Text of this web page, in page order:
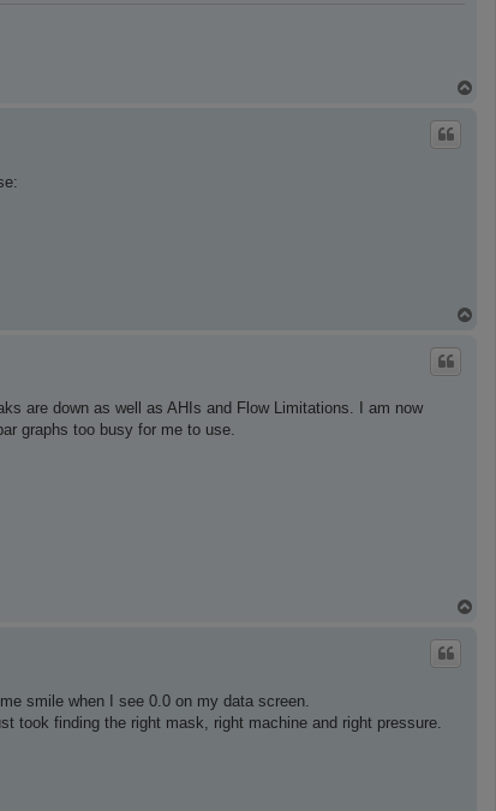
are down as well as AHIs and Flow Limitations. I am now
graphs too busy for me to use.
smile when I see 0.0 on my data screen.
took finding the right mask, right machine and right pressure.